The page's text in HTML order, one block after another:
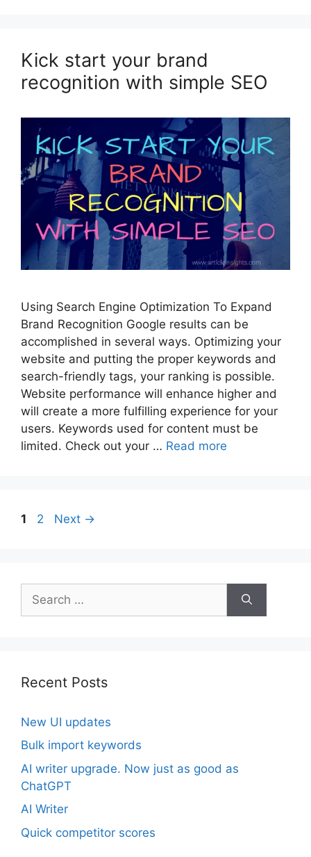
Kick start your brand
recognition with simple SEO
Using Search Engine Optimization To Expand
Brand Recognition Google results can be
accomplished in several ways. Optimizing your
website and putting the proper keywords and
search-friendly tags, your ranking is possible.
Website performance will enhance higher and
will create a more fulfilling experience for your
users. Keywords used for content must be
limited. Check out your … Read more
Page
1 Page
2 Next →
for:
Recent Posts
New UI updates
Bulk import keywords
AI writer upgrade. Now just as good as
ChatGPT
AI Writer
Quick competitor scores